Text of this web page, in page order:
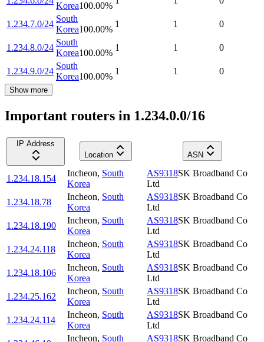
Korea100.00%
1.234.7.0/24
South
Korea100.00%
1 1 0
1.234.8.0/24
South
Korea100.00%
1 1 0
1.234.9.0/24
South
Korea100.00%
1 1 0
Show more
Important routers in 1.234.0.0/16
IP Address
Location
ASN
1.234.18.154
Incheon, South
Korea
AS9318SK Broadband Co
Ltd
1.234.18.78
Incheon, South
Korea
AS9318SK Broadband Co
Ltd
1.234.18.190
Incheon, South
Korea
AS9318SK Broadband Co
Ltd
1.234.24.118
Incheon, South
Korea
AS9318SK Broadband Co
Ltd
1.234.18.106
Incheon, South
Korea
AS9318SK Broadband Co
Ltd
1.234.25.162
Incheon, South
Korea
AS9318SK Broadband Co
Ltd
1.234.24.114
Incheon, South
Korea
AS9318SK Broadband Co
Ltd
Incheon, South
AS9318SK Broadband Co